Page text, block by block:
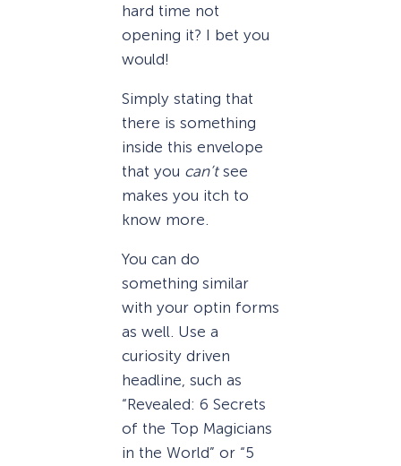
hard time not
opening it? I bet you
would!
Simply stating that
there is something
inside this envelope
that you can’tsee
makes you itch to
know more.
You can do
something similar
with your optin forms
as well. Use a
curiosity driven
headline, such as
“Revealed: 6 Secrets
of the Top Magicians
in the World” or “5